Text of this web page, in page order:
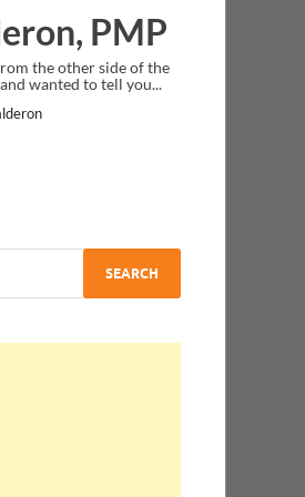
Ankit Mishra,
gave my PMP exam and saw
at the end. Thanks for creating PMC